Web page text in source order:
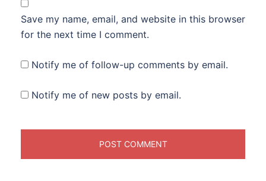
Save my name, email, and website in this browser
for the next time I comment.
Notify me of follow-up comments by email.
Notify me of new posts by email.